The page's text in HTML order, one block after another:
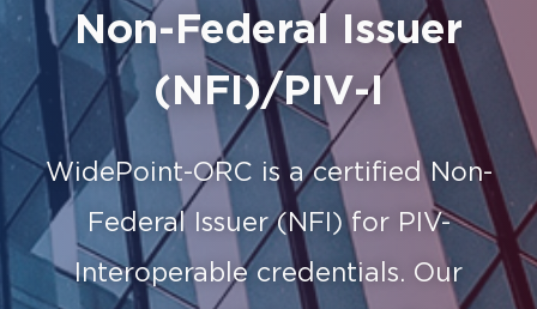
Non-Federal Issuer
(NFI)/PIV-I
WidePoint-ORC is a certified Non-
Federal Issuer (NFI) for PIV-
Interoperable credentials. Our